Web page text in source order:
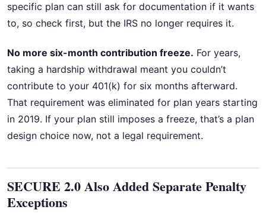
specific plan can still ask for documentation if it wants
to, so check first, but the IRS no longer requires it.
No more six-month contribution freeze. For years,
taking a hardship withdrawal meant you couldn’t
contribute to your 401(k) for six months afterward.
That requirement was eliminated for plan years starting
in 2019. If your plan still imposes a freeze, that’s a plan
design choice now, not a legal requirement.
SECURE 2.0 Also Added Separate Penalty
Exceptions